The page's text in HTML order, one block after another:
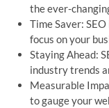
the ever-
Time Saver:
focus on your
Staying Ahead:
industry trends
Measurable
to gauge your